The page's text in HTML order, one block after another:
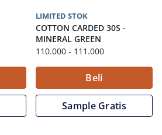
LIMITED STOK
COTTON CARDED 30S -
MINERAL GREEN
110.000 - 111.000
Beli
Sample Gratis